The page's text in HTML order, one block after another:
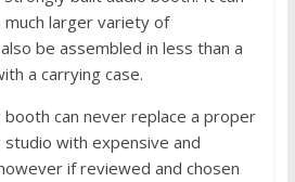
larger variety of
be assembled in less than a
a carrying case.
can never replace a proper
with expensive and
if reviewed and chosen